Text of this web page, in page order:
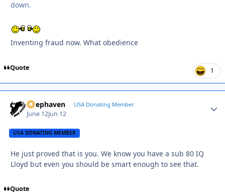
down.
Inventing fraud now. What obedience
Quote 1
Deephaven USA Donating Member
June 12Jun 12
USA DONATING MEMBER
He just proved that is you. We know you have a sub 80 IQ
Lloyd but even you should be smart enough to see that.
Quote